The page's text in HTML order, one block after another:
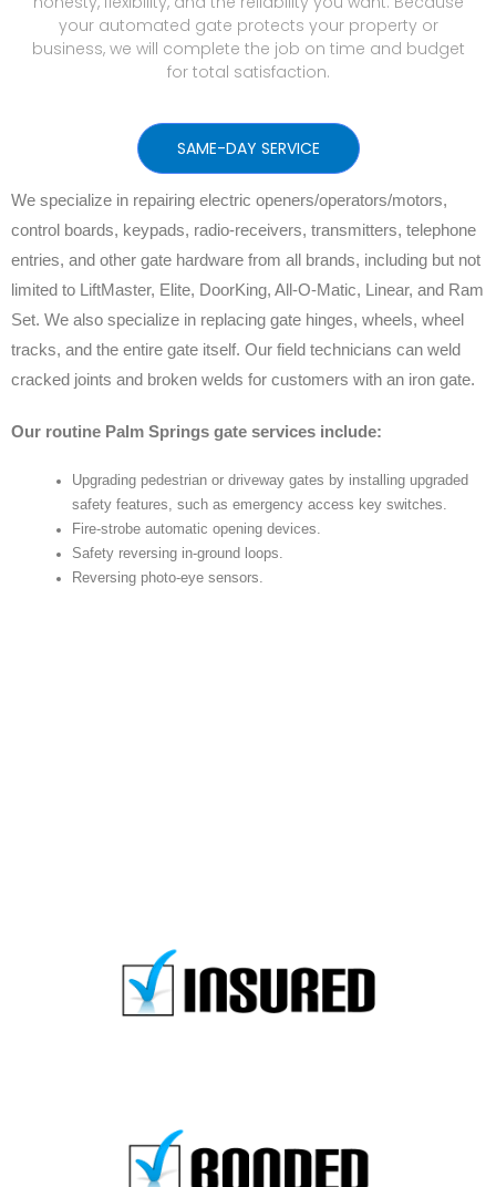
your automated gate protects your property or
business, we will complete the job on time and budget
for total satisfaction.
SAME-DAY SERVICE
We specialize in repairing electric openers/operators/motors,
control boards, keypads, radio-receivers, transmitters, telephone
entries, and other gate hardware from all brands, including but not
limited to LiftMaster, Elite, DoorKing, All-O-Matic, Linear, and Ram
Set. We also specialize in replacing gate hinges, wheels, wheel
tracks, and the entire gate itself. Our field technicians can weld
cracked joints and broken welds for customers with an iron gate.
Our routine Palm Springs gate services include:
Upgrading pedestrian or driveway gates by installing upgraded
safety features, such as emergency access key switches.
Fire-strobe automatic opening devices.
Safety reversing in-ground loops.
Reversing photo-eye sensors.